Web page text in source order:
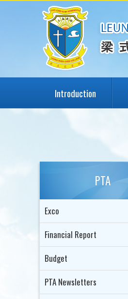
Introduction
PTA
Exco
Financial Report
Budget
PTA Newsletters